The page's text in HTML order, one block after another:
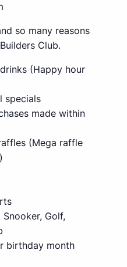
so many reasons
Club.
(Happy hour
specials
made within
(Mega raffle
Golf,
birthday month